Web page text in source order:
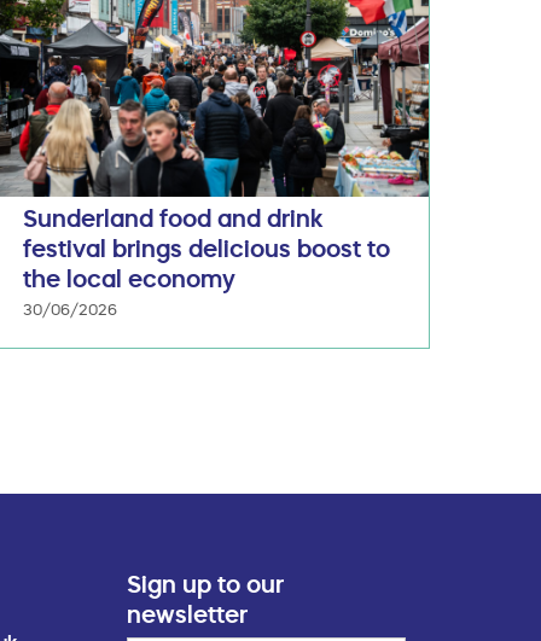
Sunderland food and drink
festival brings delicious boost to
the local economy
30/06/2026
Sign up to our
newsletter